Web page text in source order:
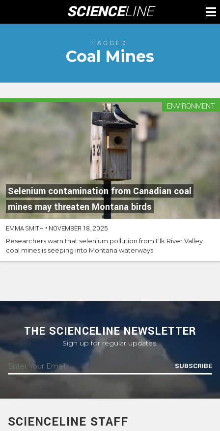
content
SCIENCELINE
TAGGED
Coal Mines
Selenium contamination from Canadian coal
mines may threaten Montana birds
ENVIRONMENT
EMMA SMITH • NOVEMBER 18, 2025
Researchers warn that selenium pollution from Elk River Valley
coal mines is seeping into Montana waterways
THE SCIENCELINE NEWSLETTER
Sign up for regular updates.
SUBSCRIBE
SCIENCELINE STAFF